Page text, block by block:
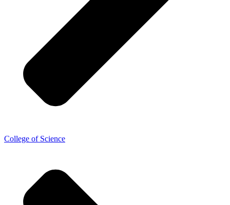
College of Science